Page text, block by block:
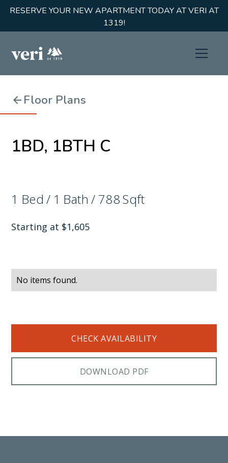
RESERVE YOUR NEW APARTMENT TODAY AT VERI AT
1319!
Floor Plans
1BD, 1BTH C
1 Bed / 1 Bath / 788Sqft
Starting at $1,605
No items found.
CHECK AVAILABILITY
DOWNLOAD PDF